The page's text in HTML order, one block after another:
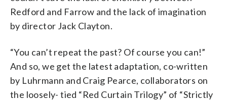
Redford and Farrow and the lack of imagination
by director Jack Clayton.
“You can’t repeat the past? Of course you can!”
And so, we get the latest adaptation, co-written
by Luhrmann and Craig Pearce, collaborators on
the loosely- tied “Red Curtain Trilogy” of “Strictly